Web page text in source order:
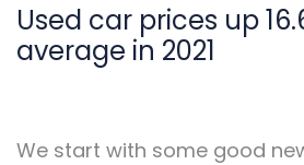
Used car prices up
average in 2021
We start with some good